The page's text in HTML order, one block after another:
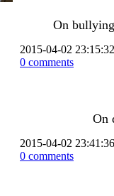
On
2015-04-02
0 comments
On
2015-04-02
0 comments